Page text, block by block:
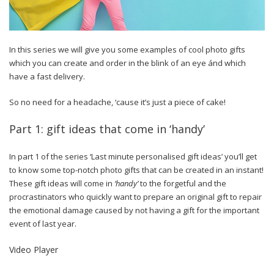
In this series we will give you some examples of cool photo gifts
which you can create and order in the blink of an eye ánd which
have a fast delivery.
So no need for a headache, ‘cause it’s just a piece of cake!
Part 1: gift ideas that come in ‘handy’
In part 1 of the series ‘Last minute personalised gift ideas’ you’ll get
to know some top-notch photo gifts that can be created in an instant!
These gift ideas will come in ‘handy’to the forgetful and the
procrastinators who quickly want to prepare an original gift to repair
the emotional damage caused by not having a gift for the important
event of last year.
Video Player